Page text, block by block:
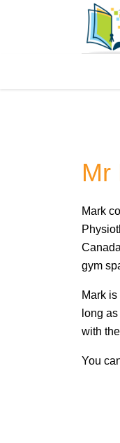
Mr
Mark
gym
Mark
long
with
You